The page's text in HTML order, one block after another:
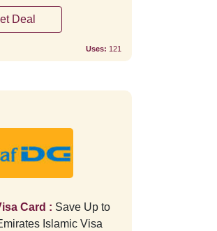
Deal
Uses: 121
Card : Save Up to
Islamic Visa